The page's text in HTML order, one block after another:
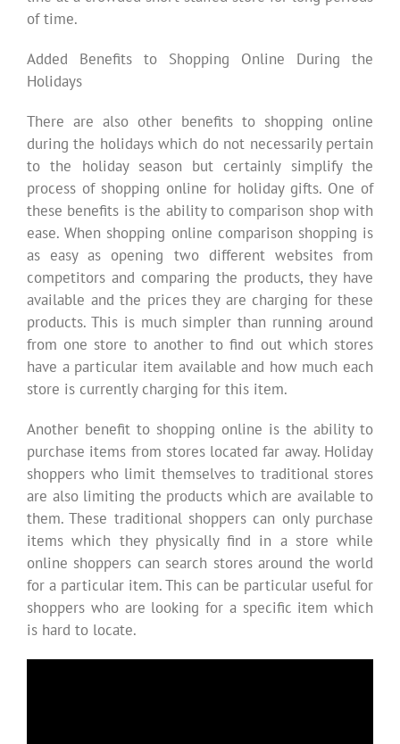
of time.
Added Benefits to Shopping Online During the
Holidays
There are also other benefits to shopping online
during the holidays which do not necessarily pertain
to the holiday season but certainly simplify the
process of shopping online for holiday gifts. One of
these benefits is the ability to comparison shop with
ease. When shopping online comparison shopping is
as easy as opening two different websites from
competitors and comparing the products, they have
available and the prices they are charging for these
products. This is much simpler than running around
from one store to another to find out which stores
have a particular item available and how much each
store is currently charging for this item.
Another benefit to shopping online is the ability to
purchase items from stores located far away. Holiday
shoppers who limit themselves to traditional stores
are also limiting the products which are available to
them. These traditional shoppers can only purchase
items which they physically find in a store while
online shoppers can search stores around the world
for a particular item. This can be particular useful for
shoppers who are looking for a specific item which
is hard to locate.